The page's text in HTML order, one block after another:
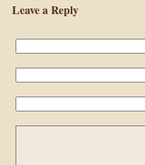
Leave a Reply